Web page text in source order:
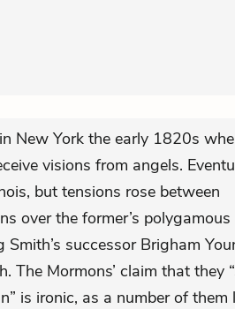
New York the early 1820s
visions from angels.
but tensions rose between
over the former’s polygamous
successor Brigham
The Mormons’ claim that they
is ironic, as a number of them